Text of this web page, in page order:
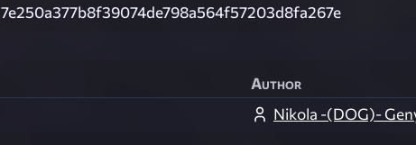
7e250a377b8f39074de798a564f57203d8fa267e
Author
Nikola -(DOG)-